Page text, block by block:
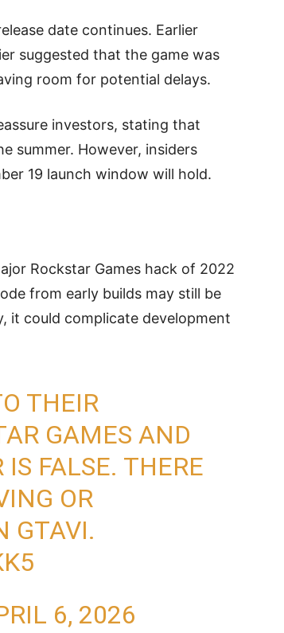
date continues. Earlier
suggested that the game was
room for potential delays.
investors, stating that
summer. However, insiders
19 launch window will hold.
Rockstar Games hack of 2022
from early builds may still be
it could complicate development
THEIR
GAMES AND
FALSE. THERE
OR
GTAVI.
6, 2026